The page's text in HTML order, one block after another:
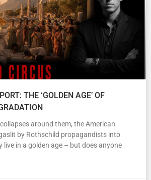
THE ‘GOLDEN AGE’ OF
around them, the American
by Rothschild propagandists into
live in a golden age – but does anyone